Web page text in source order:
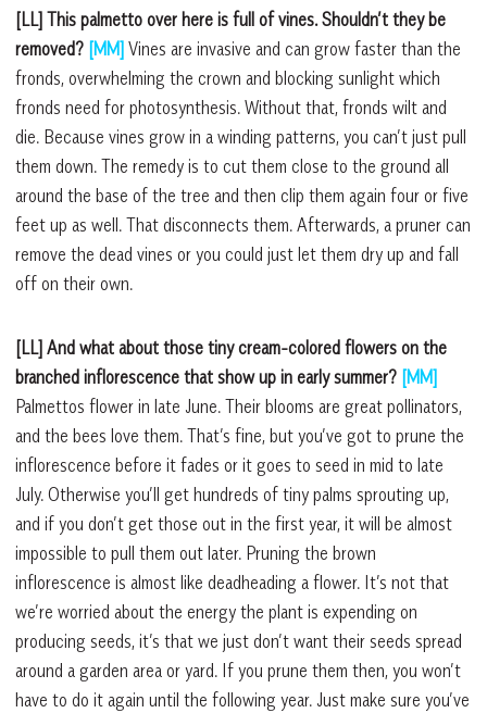
[LL] This palmetto over here is full of vines. Shouldn’t they be
removed? [MM] Vines are invasive and can grow faster than the
fronds, overwhelming the crown and blocking sunlight which
fronds need for photosynthesis. Without that, fronds wilt and
die. Because vines grow in a winding patterns, you can’t just pull
them down. The remedy is to cut them close to the ground all
around the base of the tree and then clip them again four or five
feet up as well. That disconnects them. Afterwards, a pruner can
remove the dead vines or you could just let them dry up and fall
off on their own.
[LL] And what about those tiny cream-colored flowers on the
branched inflorescence that show up in early summer? [MM]
Palmettos flower in late June. Their blooms are great pollinators,
and the bees love them. That’s fine, but you’ve got to prune the
inflorescence before it fades or it goes to seed in mid to late
July. Otherwise you’ll get hundreds of tiny palms sprouting up,
and if you don’t get those out in the first year, it will be almost
impossible to pull them out later. Pruning the brown
inflorescence is almost like deadheading a flower. It’s not that
we’re worried about the energy the plant is expending on
producing seeds, it’s that we just don’t want their seeds spread
around a garden area or yard. If you prune them then, you won’t
have to do it again until the following year. Just make sure you’ve